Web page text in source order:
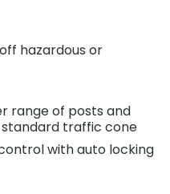
hazardous or
range of posts and
traffic cone
with auto locking